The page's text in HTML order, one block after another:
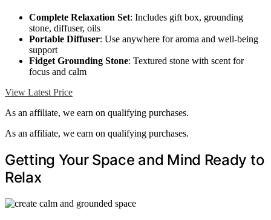
Complete Relaxation Set: Includes gift box, grounding
stone, diffuser, oils
Portable Diffuser: Use anywhere for aroma and well-being
support
Fidget Grounding Stone: Textured stone with scent for
focus and calm
View Latest Price
As an affiliate, we earn on qualifying purchases.
As an affiliate, we earn on qualifying purchases.
Getting Your Space and Mind Ready to
Relax